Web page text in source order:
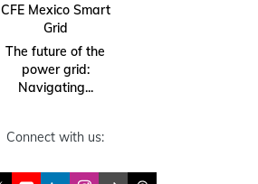
CFE Mexico Smart
Grid
The future of the
power grid:
Navigating...
Connect with us: